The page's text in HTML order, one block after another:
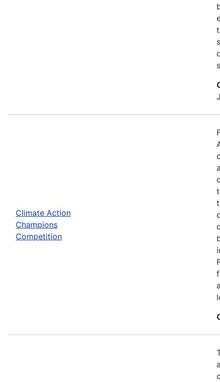
Climate Action
Champions
Competition